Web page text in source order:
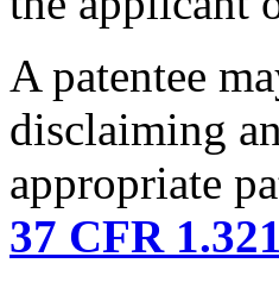
A patentee
disclaiming
appropriate
37 CFR 1.321